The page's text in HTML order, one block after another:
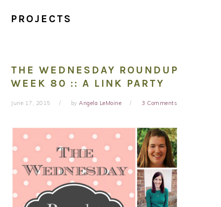
PROJECTS
THE WEDNESDAY ROUNDUP
WEEK 80 :: A LINK PARTY
June 17, 2015 byAngela LeMoine 3 Comments